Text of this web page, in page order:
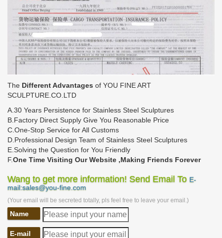
The Different Advantages of YOU FINE ART
SCULPTURE.CO.LTD
A.30 Years Persistence for Stainless Steel Sculptures
B.Factory Direct Supply Give You Reasonable Price
C.One-Stop Service for All Customs
D.Professional Design Team of Stainless Steel Sculptures
E.Solving the Question for You Friendly
F.One Time Visiting Our Website ,Making Friends Forever
Wang to get more information! Send Email To E-
mail:sales@you-fine.com
(Your email will be secreted totally, pls feel free to leave your email.)
Name
E-mail